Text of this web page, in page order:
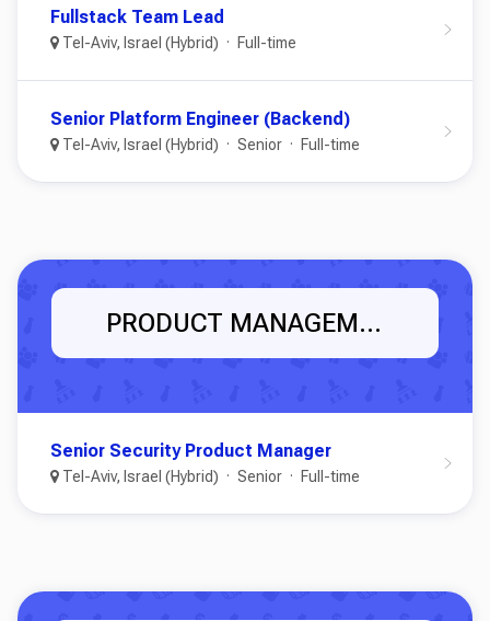
Fullstack Team Lead
Tel-Aviv, Israel (Hybrid) Full-time
Senior Platform Engineer (Backend)
Tel-Aviv, Israel (Hybrid) Senior Full-time
PRODUCT MANAGEMENT
Senior Security Product Manager
Tel-Aviv, Israel (Hybrid) Senior Full-time